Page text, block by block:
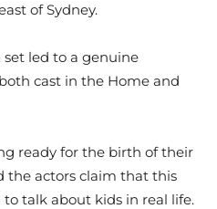
of Sydney.
led to a genuine
cast in the Home and
ready for the birth of their
the actors claim that this
talk about kids in real life.